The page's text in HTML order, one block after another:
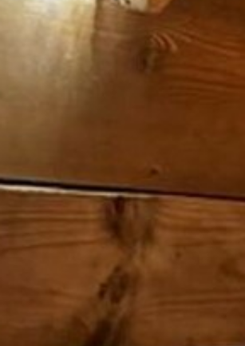
A CHORUS OF FESTIVITIES
SUSTAINABLE DEVELOPMENT : OUR
PROFESSIONALS ARE COMMITTED !